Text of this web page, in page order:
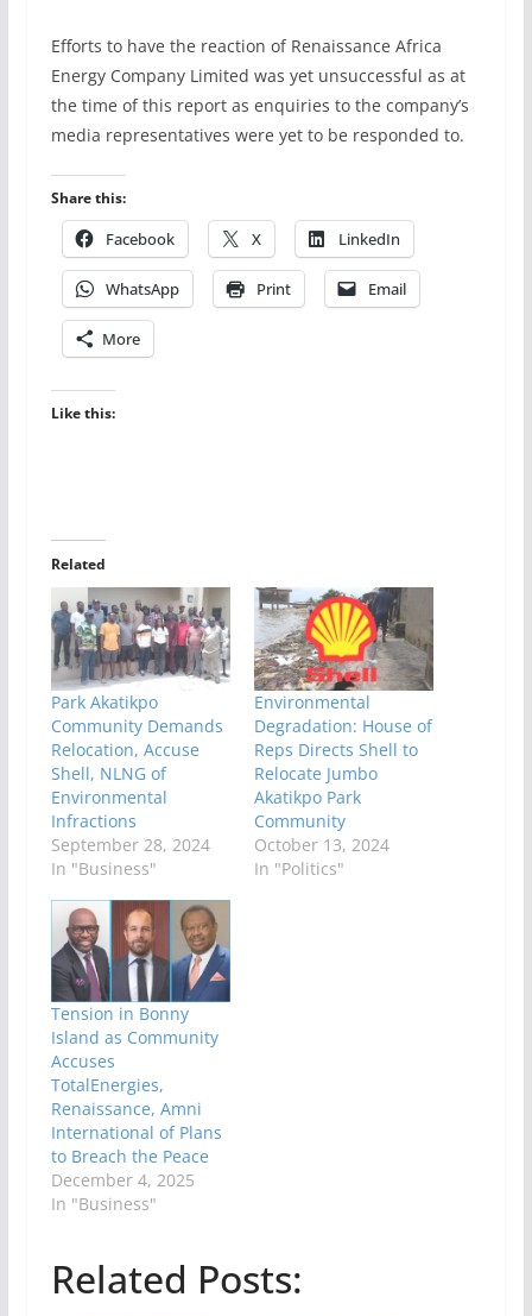
Efforts to have the reaction of Renaissance Africa
Energy Company Limited was yet unsuccessful as at
the time of this report as enquiries to the company’s
media representatives were yet to be responded to.
Share this:
Facebook X LinkedIn
WhatsApp Print Email
More
Like this:
Related
Park Akatikpo
Community Demands
Relocation, Accuse
Shell, NLNG of
Environmental
Infractions
September 28, 2024
In "Business"
Environmental
Degradation: House of
Reps Directs Shell to
Relocate Jumbo
Akatikpo Park
Community
October 13, 2024
In "Politics"
Tension in Bonny
Island as Community
Accuses
TotalEnergies,
Renaissance, Amni
International of Plans
to Breach the Peace
December 4, 2025
In "Business"
Related Posts: